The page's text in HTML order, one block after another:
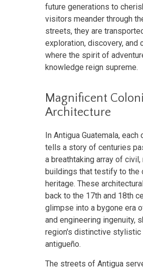
future generations to
visitors meander through
streets, they are
exploration, discovery, and
where the spirit of
knowledge reign supreme.
Magnificent
Architecture
In Antigua Guatemala,
tells a story of centuries
a breathtaking array of
buildings that testify to the
heritage. These
back to the 17th and 18th
glimpse into a bygone era
and engineering ingenuity,
region's distinctive stylistic
antigueño.
The streets of Antigua